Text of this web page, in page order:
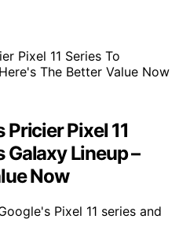
Pricier Pixel 11
Galaxy Lineup –
Now
Pixel 11 series and